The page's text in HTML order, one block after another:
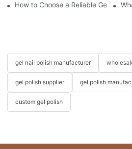
How to Choose a Reliable Gel
gel nail polish manufacturer
gel polish supplier gel polish
custom gel polish